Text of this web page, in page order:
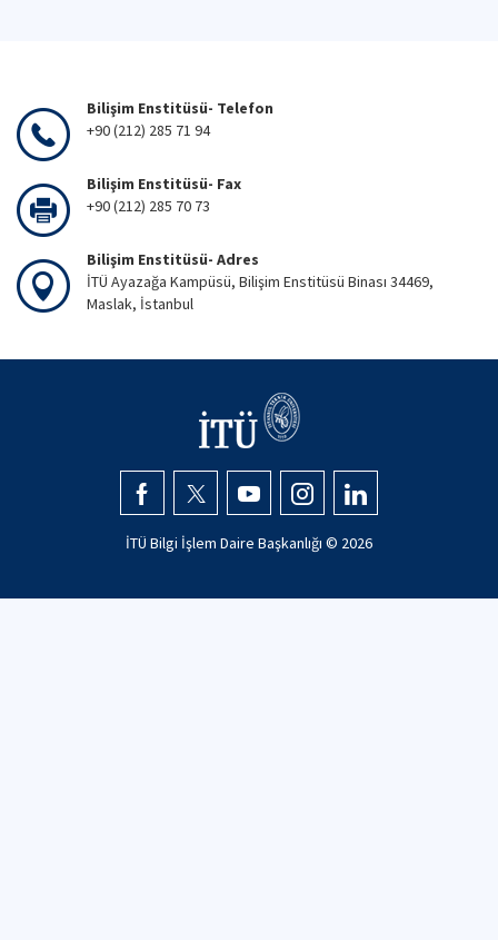
Bilişim Enstitüsü- Telefon
+90 (212) 285 71 94
Bilişim Enstitüsü- Fax
+90 (212) 285 70 73
Bilişim Enstitüsü- Adres
İTÜ Ayazağa Kampüsü, Bilişim Enstitüsü Binası 34469,
Maslak, İstanbul
İTÜ Bilgi İşlem Daire Başkanlığı © 2026